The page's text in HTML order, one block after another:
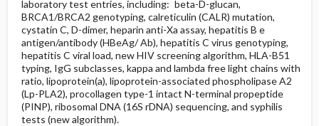
laboratory test entries, including: beta-D-glucan,
BRCA1/BRCA2 genotyping, calreticulin (CALR) mutation,
cystatin C, D-dimer, heparin anti-Xa assay, hepatitis B e
antigen/antibody (HBeAg/ Ab), hepatitis C virus genotyping,
hepatitis C viral load, new HIV screening algorithm, HLA-B51
typing, IgG subclasses, kappa and lambda free light chains with
ratio, lipoprotein(a), lipoprotein-associated phospholipase A2
(Lp-PLA2), procollagen type-1 intact N-terminal propeptide
(PINP), ribosomal DNA (16S rDNA) sequencing, and syphilis
tests (new algorithm).